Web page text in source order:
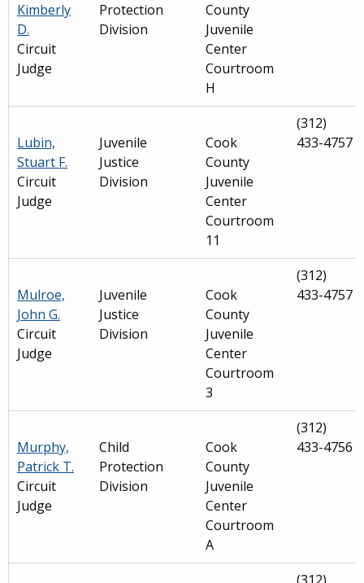
Kimberly
D.
Circuit
Judge
Protection
Division
County
Juvenile
Center
Courtroom
H
Lubin,
Stuart F.
Circuit
Judge
Juvenile
Justice
Division
Cook
County
Juvenile
Center
Courtroom
11
(312)
433-4757
Mulroe,
John G.
Circuit
Judge
Juvenile
Justice
Division
Cook
County
Juvenile
Center
Courtroom
3
(312)
433-4757
Murphy,
Patrick T.
Circuit
Judge
Child
Protection
Division
Cook
County
Juvenile
Center
Courtroom
A
(312)
433-4756